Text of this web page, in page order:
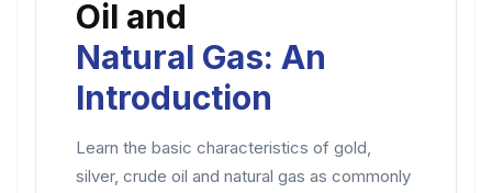
Oil and
Natural Gas: An
Introduction
Learn the basic characteristics of gold,
silver, crude oil and natural gas as commonly